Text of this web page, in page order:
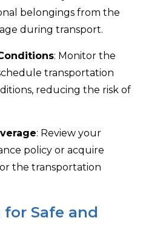
belongings from the
during transport.
: Monitor the
transportation
reducing the risk of
: Review your
policy or acquire
the transportation
for Safe and